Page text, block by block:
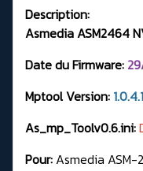
Description:
Asmedia ASM2464
Date du Firmware: 29
Mptool Version:
As_mp_Toolv0.6.ini:
Pour: Asmedia ASM-